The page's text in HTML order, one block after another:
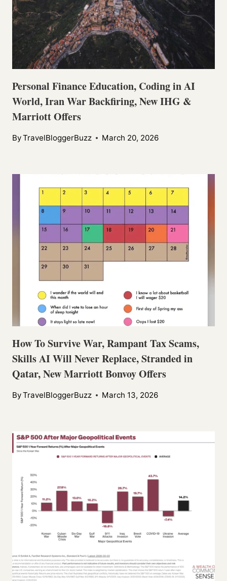
Personal Finance Education, Coding in AI
World, Iran War Backfiring, New IHG &
Marriott Offers
ByTravelBloggerBuzz March 20, 2026
How To Survive War, Rampant Tax Scams,
Skills AI Will Never Replace, Stranded in
Qatar, New Marriott Bonvoy Offers
ByTravelBloggerBuzz March 13, 2026